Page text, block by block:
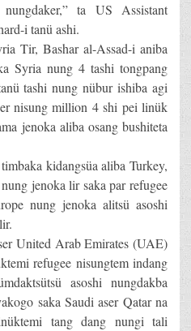
ta US Assistant
i tanü ashi.
Tir, Bashar al-Assad-i aniba
Syria nung 4 tashi tongpang
tashi nung nübur ishiba agi
nisung million 4 shi pei linük
jenoka aliba osang bushiteta
kidangsüa aliba Turkey,
jenoka lir saka par refugee
nung jenoka alitsü asoshi
United Arab Emirates (UAE)
refugee nisungtem indang
asoshi nungdakba
saka Saudi aser Qatar na
tang dang nungi tali